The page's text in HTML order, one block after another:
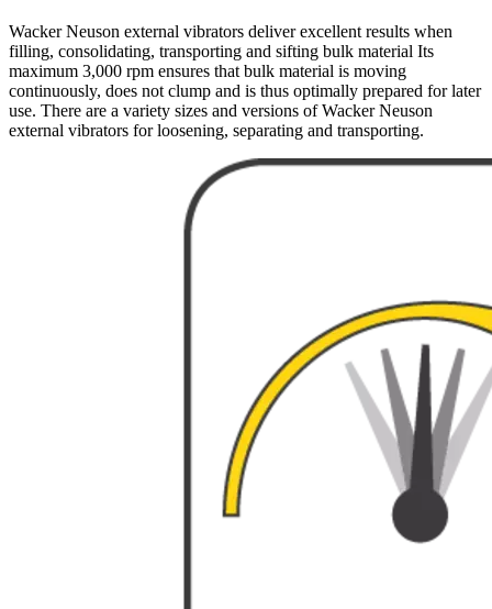
Wacker Neuson external vibrators deliver excellent results when
filling, consolidating, transporting and sifting bulk material Its
maximum 3,000 rpm ensures that bulk material is moving
continuously, does not clump and is thus optimally prepared for later
use. There are a variety sizes and versions of Wacker Neuson
external vibrators for loosening, separating and transporting.